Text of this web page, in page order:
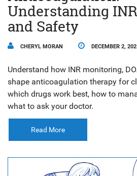
Understanding
and Safety
CHERYL MORAN DECEMBER 2,
Understand how INR monitoring,
shape anticoagulation therapy for
which drugs work best, how to
what to ask your doctor.
Read More